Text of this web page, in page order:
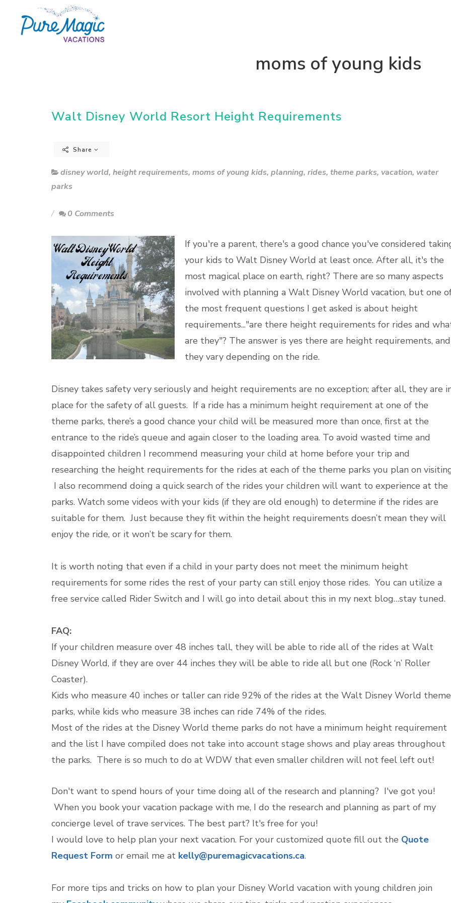
moms of young kids
Walt Disney World Resort Height Requirements
Share
disney world, height requirements, moms of young kids, planning, rides, theme parks, vacation, water
parks
0 Comments
If you're a parent, there's a good chance you've considered
your kids to Walt Disney World at least once. After all, it's the
most magical place on earth, right? There are so many aspects
involved with planning a Walt Disney World vacation, but one
the most frequent questions I get asked is about height
requirements..."are there height requirements for rides and
are they"? The answer is yes there are height requirements, and
they vary depending on the ride.
Disney takes safety very seriously and height requirements are no exception; after all, they are
place for the safety of all guests. If a ride has a minimum height requirement at one of the
theme parks, there’s a good chance your child will be measured more than once, first at the
entrance to the ride’s queue and again closer to the loading area. To avoid wasted time and
disappointed children I recommend measuring your child at home before your trip and
researching the height requirements for the rides at each of the theme parks you plan on
I also recommend doing a quick search of the rides your children will want to experience at the
parks. Watch some videos with your kids (if they are old enough) to determine if the rides are
suitable for them. Just because they fit within the height requirements doesn’t mean they will
enjoy the ride, or it won’t be scary for them.
It is worth noting that even if a child in your party does not meet the minimum height
requirements for some rides the rest of your party can still enjoy those rides. You can utilize a
free service called Rider Switch and I will go into detail about this in my next blog…stay tuned.
FAQ:
If your children measure over 48 inches tall, they will be able to ride all of the rides at Walt
Disney World, if they are over 44 inches they will be able to ride all but one (Rock ‘n’ Roller
Coaster).
Kids who measure 40 inches or taller can ride 92% of the rides at the Walt Disney World theme
parks, while kids who measure 38 inches can ride 74% of the rides.
Most of the rides at the Disney World theme parks do not have a minimum height requirement
and the list I have compiled does not take into account stage shows and play areas throughout
the parks. There is so much to do at WDW that even smaller children will not feel left out!
Don't want to spend hours of your time doing all of the research and planning? I've got you!
When you book your vacation package with me, I do the research and planning as part of my
concierge level of trave services. The best part? It's free for you!
I would love to help plan your next vacation. For your customized quote fill out the Quote
Request Form or email me at kelly@puremagicvacations.ca.
For more tips and tricks on how to plan your Disney World vacation with young children join